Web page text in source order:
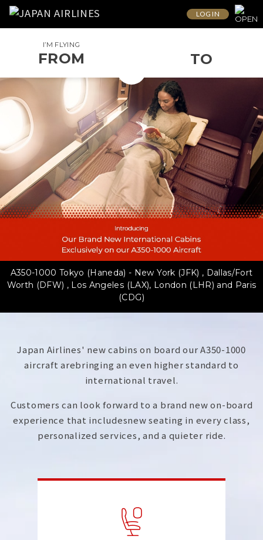
LOG IN
I’M FLYING
FROM TO
A350-1000 Tokyo (Haneda) - New York (JFK) , Dallas/Fort
Worth (DFW) , Los Angeles (LAX), London (LHR) and Paris
(CDG)
Japan Airlines' new cabins on board our A350-1000
aircraft arebringing an even higher standard to
international travel.
Customers can look forward to a brand new on-board
experience that includesnew seating in every class,
personalized services, and a quieter ride.